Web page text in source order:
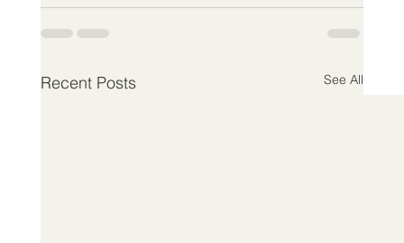
Recent Posts See All